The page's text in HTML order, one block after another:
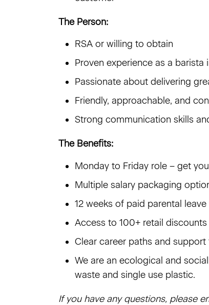
The Person:
RSA or willing to obtain
Proven experience as a
Passionate about delivering
Friendly, approachable, and
Strong communication skills
The Benefits:
Monday to Friday role – get
Multiple salary packaging
12 weeks of paid parental
Access to 100+ retail discounts
Clear career paths and
We are an ecological and
waste and single use plastic.
If you have any questions, please